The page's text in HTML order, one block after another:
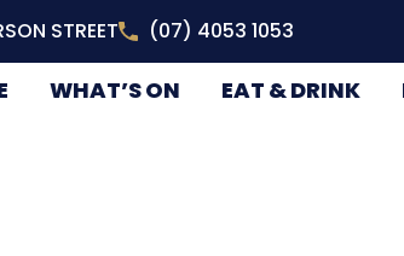
STREET (07) 4053 1053
WHAT’S ON EAT & DRINK